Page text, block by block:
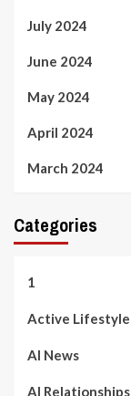
July 2024
June 2024
May 2024
April 2024
March 2024
Categories
1
Active Lifestyle
AI News
AI Relationships